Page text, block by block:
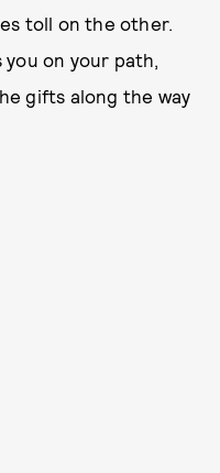
toll on the other.
on your path,
gifts along the way